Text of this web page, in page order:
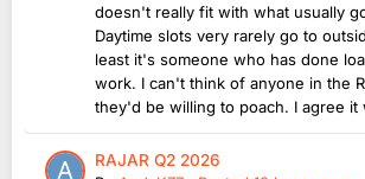
doesn't really fit with what usually
Daytime slots very rarely go to
least it's someone who has done
work. I can't think of anyone in the
they'd be willing to poach. I agree it
RAJAR Q2 2026